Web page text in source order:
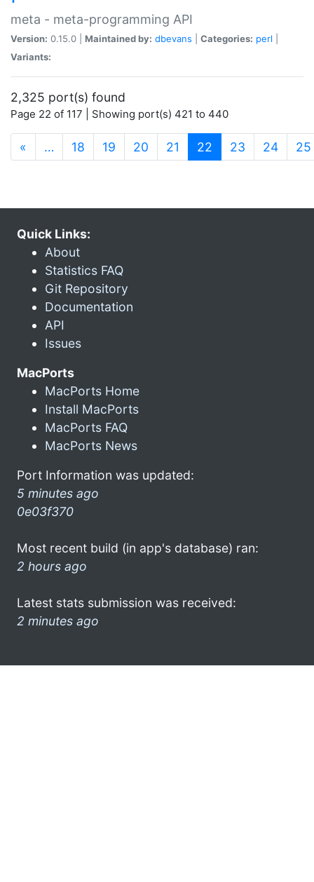
meta - meta-programming API
Version: 0.15.0 | Maintained by: dbevans Categories: perl
Variants:
2,325 port(s) found
Page 22 of 117 | Showing port(s) 421 to 440
« … 18 19 20 21 22 (current)
23 24 25
Quick Links:
About
Statistics FAQ
Git Repository
Documentation
API
Issues
MacPorts
MacPorts Home
Install MacPorts
MacPorts FAQ
MacPorts News
Port Information was updated:
5 minutes ago
0e03f370
Most recent build (in app's database) ran:
2 hours ago
Latest stats submission was received:
2 minutes ago